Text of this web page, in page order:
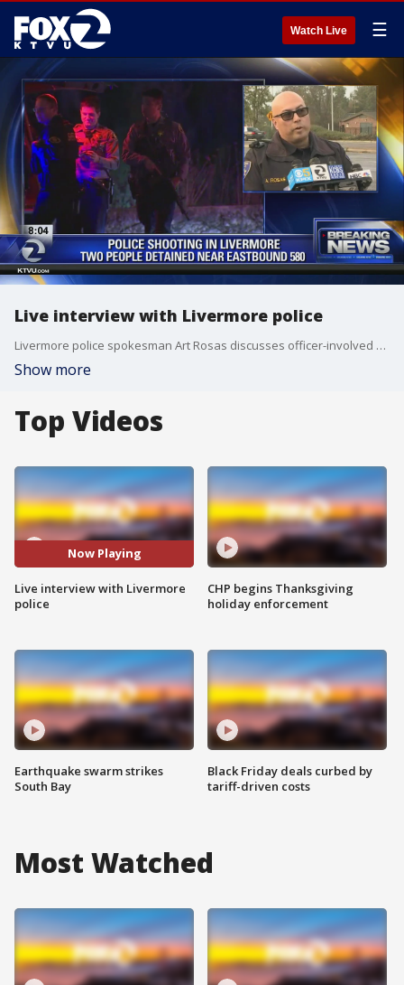
Watch Live ☰
Live interview with Livermore police
Livermore police spokesman Art Rosas discusses officer-involved shooting near I-580
Show more
Top Videos
Now Playing
Live interview with Livermore
police
Earthquake swarm strikes
South Bay
CHP begins Thanksgiving
holiday enforcement
Black Friday deals curbed by
tariff-driven costs
Most Watched